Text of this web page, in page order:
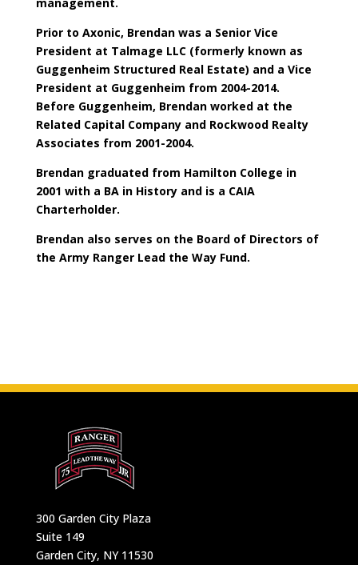
Prior to Axonic, Brendan was a Senior Vice
President at Talmage LLC (formerly known as
Guggenheim Structured Real Estate) and a Vice
President at Guggenheim from 2004-2014.
Before Guggenheim, Brendan worked at the
Related Capital Company and Rockwood Realty
Associates from 2001-2004.
Brendan graduated from Hamilton College in
2001 with a BA in History and is a CAIA
Charterholder.
Brendan also serves on the Board of Directors of
the Army Ranger Lead the Way Fund.
300 Garden City Plaza
Suite 149
Garden City, NY 11530